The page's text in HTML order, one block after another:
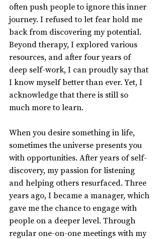
often push people to ignore this inner
journey. I refused to let fear hold me
back from discovering my potential.
Beyond therapy, I explored various
resources, and after four years of
deep self-work, I can proudly say that
I know myself better than ever. Yet, I
acknowledge that there is still so
much more to learn.
When you desire something in life,
sometimes the universe presents you
with opportunities. After years of self-
discovery, my passion for listening
and helping others resurfaced. Three
years ago, I became a manager, which
gave me the chance to engage with
people on a deeper level. Through
regular one-on-one meetings with my